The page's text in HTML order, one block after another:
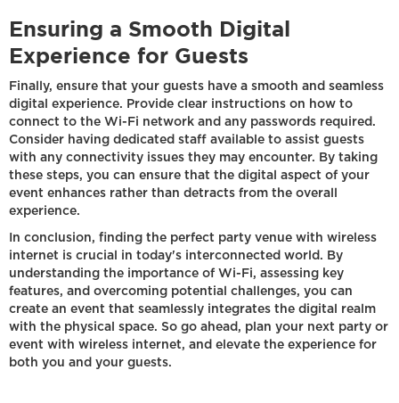
Ensuring a Smooth Digital
Experience for Guests
Finally, ensure that your guests have a smooth and seamless
digital experience. Provide clear instructions on how to
connect to the Wi-Fi network and any passwords required.
Consider having dedicated staff available to assist guests
with any connectivity issues they may encounter. By taking
these steps, you can ensure that the digital aspect of your
event enhances rather than detracts from the overall
experience.
In conclusion, finding the perfect party venue with wireless
internet is crucial in today's interconnected world. By
understanding the importance of Wi-Fi, assessing key
features, and overcoming potential challenges, you can
create an event that seamlessly integrates the digital realm
with the physical space. So go ahead, plan your next party or
event with wireless internet, and elevate the experience for
both you and your guests.